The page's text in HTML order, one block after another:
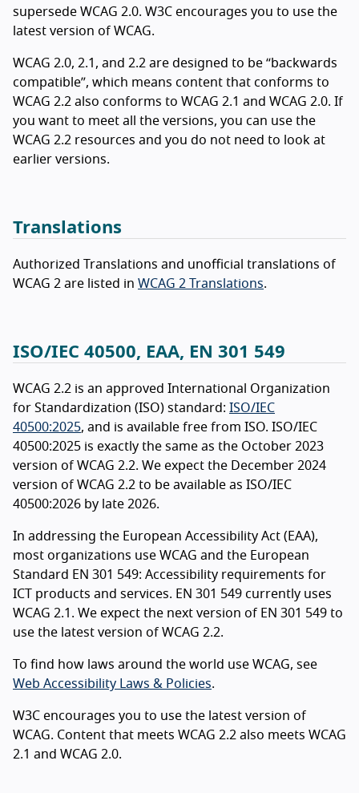
supersede WCAG 2.0. W3C encourages you to use the
latest version of WCAG.
WCAG 2.0, 2.1, and 2.2 are designed to be “backwards
compatible”, which means content that conforms to
WCAG 2.2 also conforms to WCAG 2.1 and WCAG 2.0. If
you want to meet all the versions, you can use the
WCAG 2.2 resources and you do not need to look at
earlier versions.
Translations
Authorized Translations and unofficial translations of
WCAG 2 are listed in WCAG 2 Translations.
ISO/IEC 40500, EAA, EN 301 549
WCAG 2.2 is an approved International Organization
for Standardization (ISO) standard: ISO/IEC
40500:2025, and is available free from ISO. ISO/IEC
40500:2025 is exactly the same as the October 2023
version of WCAG 2.2. We expect the December 2024
version of WCAG 2.2 to be available as ISO/IEC
40500:2026 by late 2026.
In addressing the European Accessibility Act (EAA),
most organizations use WCAG and the European
Standard EN 301 549: Accessibility requirements for
ICT products and services. EN 301 549 currently uses
WCAG 2.1. We expect the next version of EN 301 549 to
use the latest version of WCAG 2.2.
To find how laws around the world use WCAG, see
Web Accessibility Laws & Policies.
W3C encourages you to use the latest version of
WCAG. Content that meets WCAG 2.2 also meets WCAG
2.1 and WCAG 2.0.